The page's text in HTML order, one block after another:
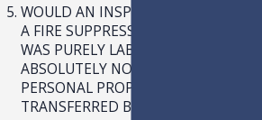
WOULD AN INSPECTION, ONLY, OF
A FIRE SUPPRESSION SYSTEM THAT
WAS PURELY LABOR WITH
ABSOLUTELY NO TANGIBLE
PERSONAL PROPERTY
TRANSFERRED BE EXEMPT?